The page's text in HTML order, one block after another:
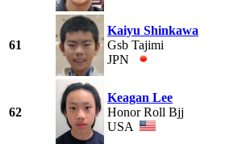
61
Kaiyu Shinkawa
Gsb Tajimi
JPN
62
Keagan Lee
Honor Roll Bjj
USA